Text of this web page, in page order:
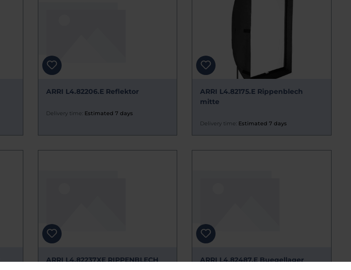
ARRI L4.82206.E Reflektor
Delivery time: Estimated 7 days
ARRI L4.82175.E Rippenblech
mitte
Delivery time: Estimated 7 days
ARRI L4.82237XE RIPPENBLECH
ARRI L4.82487.E Buegellager